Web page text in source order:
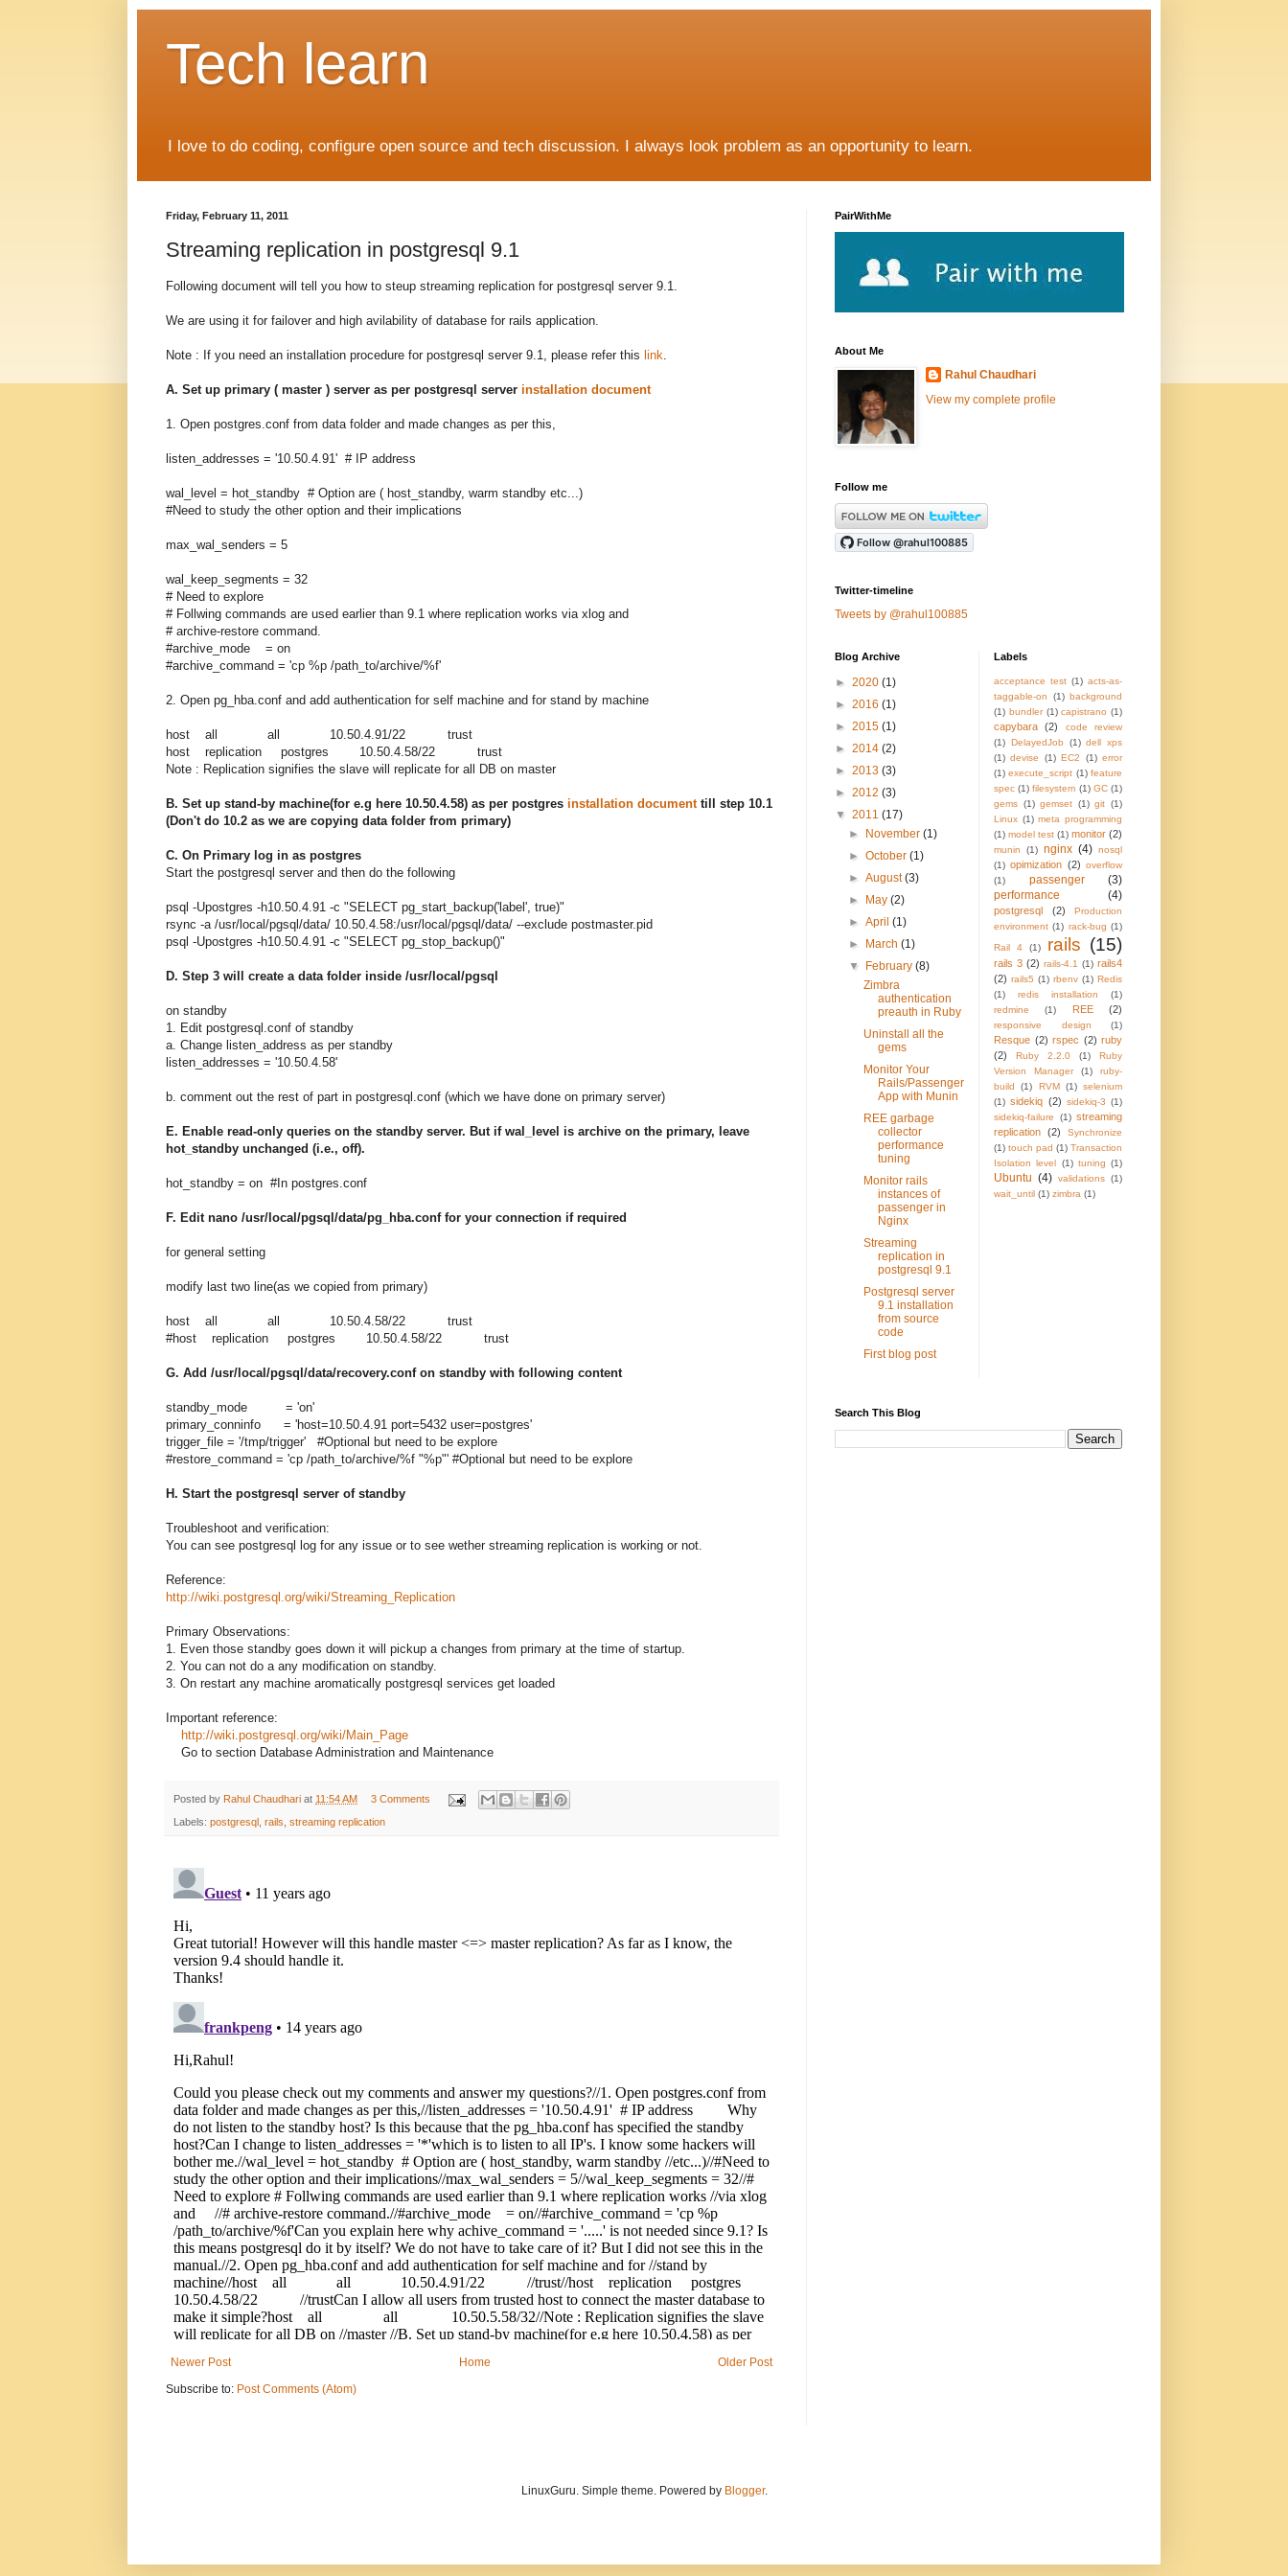
Tech learn
I love to do coding, configure open source and tech discussion. I always look problem as an opportunity to learn.
Friday, February 11, 2011
Streaming replication in postgresql 9.1
Following document will tell you how to steup streaming replication for postgresql server 9.1.
We are using it for failover and high avilability of database for rails application.
Note : If you need an installation procedure for postgresql server 9.1, please refer this link.
A. Set up primary ( master ) server as per postgresql server installation document
1. Open postgres.conf from data folder and made changes as per this,
listen_addresses = '10.50.4.91' # IP address
wal_level = hot_standby # Option are ( host_standby, warm standby etc...)
#Need to study the other option and their implications
max_wal_senders = 5
wal_keep_segments = 32
# Need to explore
# Follwing commands are used earlier than 9.1 where replication works via xlog and
# archive-restore command.
#archive_mode = on
#archive_command = 'cp %p /path_to/archive/%f'
2. Open pg_hba.conf and add authentication for self machine and for stand by machine
host all all 10.50.4.91/22 trust
host replication postgres 10.50.4.58/22 trust
Note : Replication signifies the slave will replicate for all DB on master
B. Set up stand-by machine(for e.g here 10.50.4.58) as per postgres installation documenttill step 10.1
(Don't do 10.2 as we are copying data folder from primary)
C. On Primary log in as postgres
Start the postgresql server and then do the following
psql -Upostgres -h10.50.4.91 -c "SELECT pg_start_backup('label', true)"
rsync -a /usr/local/pgsql/data/ 10.50.4.58:/usr/local/pgsql/data/ --exclude postmaster.pid
psql -Upostgres -h10.50.4.91 -c "SELECT pg_stop_backup()"
D. Step 3 will create a data folder inside /usr/local/pgsql
on standby
1. Edit postgresql.conf of standby
a. Change listen_address as per standby
listen_addresses = '10.50.4.58'
b. comment out the rest of part in postgresql.conf (which we have done on primary server)
E. Enable read-only queries on the standby server. But if wal_level is archive on the primary, leave
hot_standby unchanged (i.e., off).
hot_standby = on #In postgres.conf
F. Edit nano /usr/local/pgsql/data/pg_hba.conf for your connection if required
for general setting
modify last two line(as we copied from primary)
host all all 10.50.4.58/22 trust
#host replication postgres 10.50.4.58/22 trust
G. Add /usr/local/pgsql/data/recovery.conf on standby with following content
standby_mode = 'on'
primary_conninfo = 'host=10.50.4.91 port=5432 user=postgres'
trigger_file = '/tmp/trigger' #Optional but need to be explore
#restore_command = 'cp /path_to/archive/%f "%p"' #Optional but need to be explore
H. Start the postgresql server of standby
Troubleshoot and verification:
You can see postgresql log for any issue or to see wether streaming replication is working or not.
Reference:
http://wiki.postgresql.org/wiki/Streaming_Replication
Primary Observations:
1. Even those standby goes down it will pickup a changes from primary at the time of startup.
2. You can not do a any modification on standby.
3. On restart any machine aromatically postgresql services get loaded
Important reference:
http://wiki.postgresql.org/wiki/Main_Page
Go to section Database Administration and Maintenance
Posted by Rahul Chaudhari at 11:54 AM 3 Comments
Labels: postgresql , rails, streaming replication
Newer Post Older Post
Home
Subscribe to: Post Comments (Atom)
PairWithMe
About Me
Rahul Chaudhari
View my complete profile
Follow me
Twitter-timeline
Tweets by @rahul100885
Blog Archive
► 2020 (1)
► 2016 (1)
► 2015 (1)
► 2014 (2)
► 2013 (3)
► 2012 (3)
▼ 2011 (17)
►
November(1)
►October(1)
►August(3)
►
May(2)
►April(1)
►
March(1)
▼
February(8)
Zimbra
authentication
preauth in Ruby
Uninstall all the
gems
Monitor Your
Rails/Passenger
App with Munin
REE garbage
collector
performance
tuning
Monitor rails
instances of
passenger in
Nginx
Streaming
replication in
postgresql 9.1
Postgresql server
9.1 installation
from source
code
First blog post
Labels
acceptance test (1) acts-as-
taggable-on
(1) background
(1) bundler (1) capistrano (1)
capybara (2)
code review
(1)
DelayedJob (1) dell xps
(1) devise (1) EC2 (1) error
(1) execute_script (1) feature
spec (1) filesystem (1) GC (1)
gems (1) gemset (1) git (1)
Linux (1) meta programming
(1) model test (1) monitor (2)
munin (1) nginx (4) nosql
(1) opimization (2) overflow
(1)
passenger
(3)
performance
(4)
postgresql (2)
Production
environment (1) rack-bug (1)
Rail 4
(1) rails (15)
rails 3 (2) rails-4.1 (1) rails4
(2) rails5 (1) rbenv (1) Redis
(1)
redis installation
(1)
redmine
(1) REE (2)
responsive design (1)
Resque (2) rspec (2) ruby
(2)
Ruby 2.2.0 (1)
Ruby
Version Manager
(1)
ruby-
build
(1) RVM (1) selenium
(1) sidekiq (2) sidekiq-3 (1)
sidekiq-failure
(1) streaming
replication (2)
Synchronize
(1) touch pad (1) Transaction
Isolation level
(1) tuning (1)
Ubuntu (4) validations (1)
wait_until (1) zimbra (1)
Search This Blog
LinuxGuru. Simple theme. Powered by Blogger.